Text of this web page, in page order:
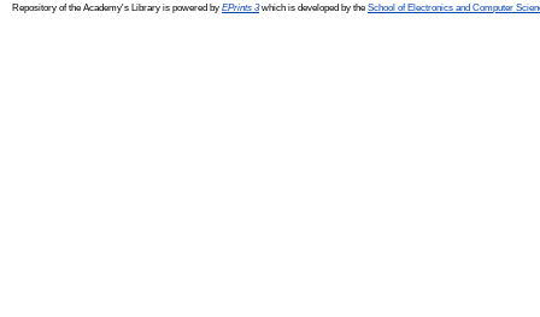
Repository of the Academy's Library is powered by EPrints 3which is developed by the School of Electronics and Computer